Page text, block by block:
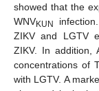
showed that the
WNVKUN
ZIKV and LGTV
ZIKV. In addition,
concentrations of
with LGTV. A